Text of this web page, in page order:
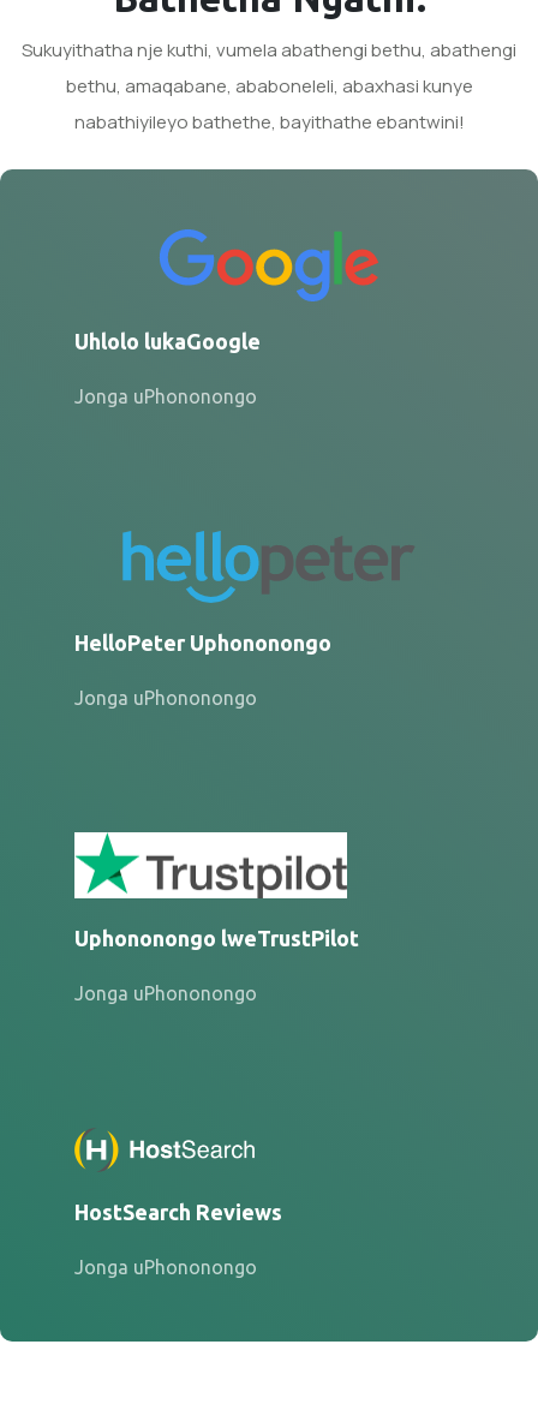
Sukuyithatha nje kuthi, vumela abathengi bethu, abathengi
bethu, amaqabane, ababoneleli, abaxhasi kunye
nabathiyileyo bathethe, bayithathe ebantwini!
Uhlolo lukaGoogle
Jonga uPhononongo
HelloPeter Uphononongo
Jonga uPhononongo
Uphononongo lweTrustPilot
Jonga uPhononongo
HostSearch Reviews
Jonga uPhononongo